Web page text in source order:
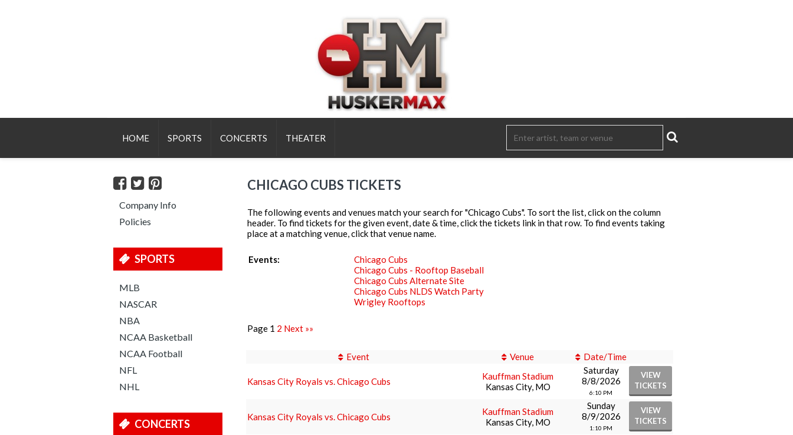
HOME SPORTS CONCERTS THEATER
Company Info
Policies
SPORTS
MLB
NASCAR
NBA
NCAA Basketball
NCAA Football
NFL
NHL
CONCERTS
CHICAGO CUBS TICKETS
The following events and venues match your search for "Chicago Cubs". To sort the list, click on the column
header. To find tickets for the given event, date & time, click the tickets link in that row. To find events taking
place at a matching venue, click that venue name.
Events:
Chicago Cubs
Chicago Cubs - Rooftop Baseball
Chicago Cubs Alternate Site
Chicago Cubs NLDS Watch Party
Wrigley Rooftops
Page 1 2 Next »»
Event Venue Date/Time
Kansas City Royals vs. Chicago Cubs
Kauffman Stadium
Kansas City, MO
Saturday
8/8/2026
6:10 PM
VIEW
TICKETS
Kansas City Royals vs. Chicago Cubs
Kauffman Stadium
Kansas City, MO
Sunday
8/9/2026
1:10 PM
VIEW
TICKETS